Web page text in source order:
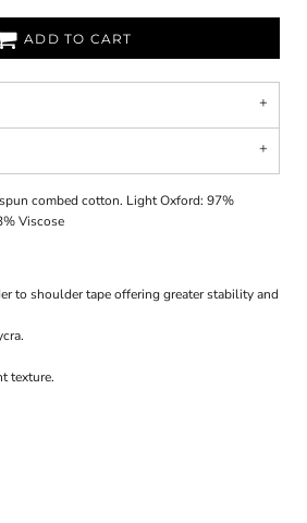
ADD TO CART
combed cotton. Light Oxford: 97%
Viscose
to shoulder tape offering greater stability and
texture.